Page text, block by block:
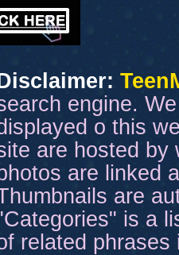
engine.
o this
are hosted by
are linked
are
is a
related